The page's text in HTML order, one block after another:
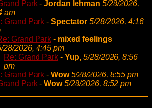
Park - Jordan lehman 5/28/2026,
am
Grand Park - Spectator 5/28/2026, 4:16
Grand Park - mixed feelings
28/2026, 4:45 pm
Re: Grand Park - Yup, 5/28/2026, 8:56
pm
Grand Park - Wow 5/28/2026, 8:55 pm
Park - Wow 5/28/2026, 8:52 pm